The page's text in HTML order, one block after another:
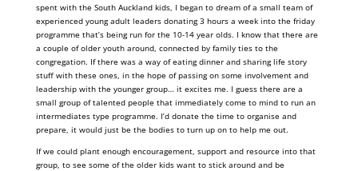
spent with the South Auckland kids, I began to dream of a small team of
experienced young adult leaders donating 3 hours a week into the friday
programme that’s being run for the 10-14 year olds. I know that there are
a couple of older youth around, connected by family ties to the
congregation. If there was a way of eating dinner and sharing life story
stuff with these ones, in the hope of passing on some involvement and
leadership with the younger group… it excites me. I guess there are a
small group of talented people that immediately come to mind to run an
intermediates type programme. I’d donate the time to organise and
prepare, it would just be the bodies to turn up on to help me out.
If we could plant enough encouragement, support and resource into that
group, to see some of the older kids want to stick around and be